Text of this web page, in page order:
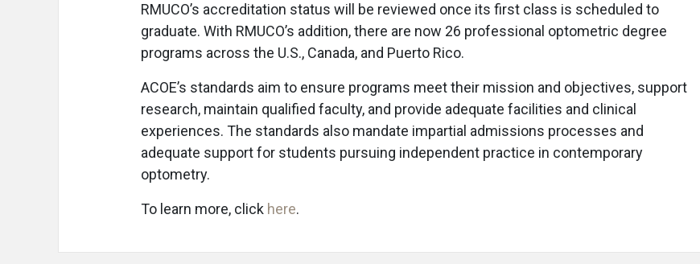
RMUCO’s accreditation status will be reviewed once its first class is scheduled to
graduate. With RMUCO’s addition, there are now 26 professional optometric degree
programs across the U.S., Canada, and Puerto Rico.
ACOE’s standards aim to ensure programs meet their mission and objectives, support
research, maintain qualified faculty, and provide adequate facilities and clinical
experiences. The standards also mandate impartial admissions processes and
adequate support for students pursuing independent practice in contemporary
optometry.
To learn more, click here.